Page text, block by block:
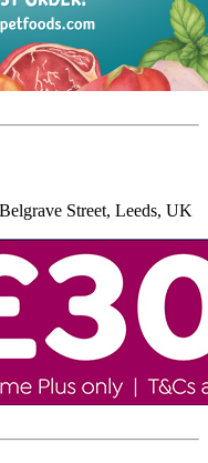
Street, Leeds, UK